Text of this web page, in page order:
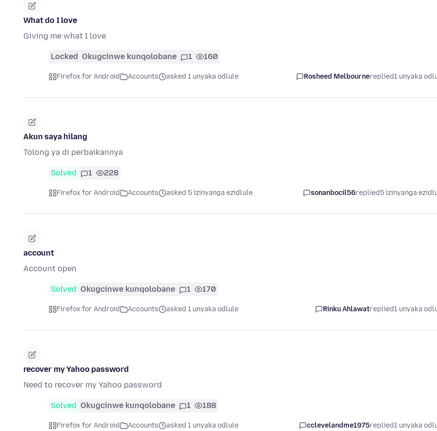
What do I love
Giving me what I love
Locked Okugcinwe kunqolobane 1 160
Firefox for Android Accounts asked 1 unyaka odlule Rosheed Melbournereplied1 unyaka
Akun saya hilang
Tolong ya di perbaikannya
Solved 1 228
Firefox for Android Accounts asked 5 izinyanga ezidlule sonanbocil56replied5 izinyanga
account
Account open
Solved Okugcinwe kunqolobane 1 170
Firefox for Android Accounts asked 1 unyaka odlule Rinku Ahlawatreplied1 unyaka
recover my Yahoo password
Need to recover my Yahoo password
Solved Okugcinwe kunqolobane 1 188
Firefox for Android Accounts asked 1 unyaka odlule cclevelandme1975replied1 unyaka